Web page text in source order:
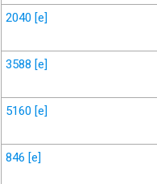
2040 [e]
3588 [e]
5160 [e]
846 [e]